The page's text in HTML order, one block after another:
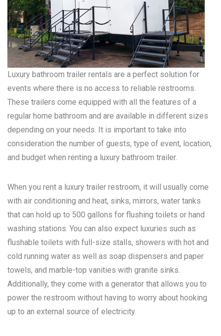
Luxury bathroom trailer rentals are a perfect solution for
events where there is no access to reliable restrooms.
These trailers come equipped with all the features of a
regular home bathroom and are available in different sizes
depending on your needs. It is important to take into
consideration the number of guests, type of event, location,
and budget when renting a luxury bathroom trailer.
When you rent a luxury trailer restroom, it will usually come
with air conditioning and heat, sinks, mirrors, water tanks
that can hold up to 500 gallons for flushing toilets or hand
washing stations. You can also expect luxuries such as
flushable toilets with full-size stalls, showers with hot and
cold running water as well as soap dispensers and paper
towels, and marble-top vanities with granite sinks.
Additionally, they come with a generator that allows you to
power the restroom without having to worry about hooking
up to an external source of electricity.